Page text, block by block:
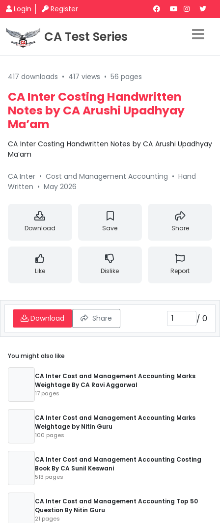
Login Register
CA Test Series
417 downloads • 417 views • 56 pages
CA Inter Costing Handwritten
Notes by CA Arushi Upadhyay
Ma’am
CA Inter Costing Handwritten Notes by CA Arushi Upadhyay
Ma’am
CA Inter • Cost and Management Accounting • Hand
Written • May 2026
Download Save Share
Like Dislike Report
Download Share / 0
You might also like
CA Inter Cost and Management Accounting Marks
Weightage By CA Ravi Aggarwal
17 pages
CA Inter Cost and Management Accounting Marks
Weightage by Nitin Guru
100 pages
CA Inter Cost and Management Accounting Costing
Book By CA Sunil Keswani
513 pages
CA Inter Cost and Management Accounting Top 50
Question By Nitin Guru
21 pages